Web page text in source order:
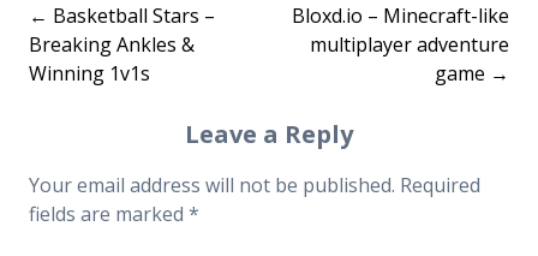
Post
navigation
← Basketball Stars –
Breaking Ankles &
Winning 1v1s
Bloxd.io – Minecraft-like
multiplayer adventure
game →
Leave a Reply
Your email address will not be published. Required
fields are marked *